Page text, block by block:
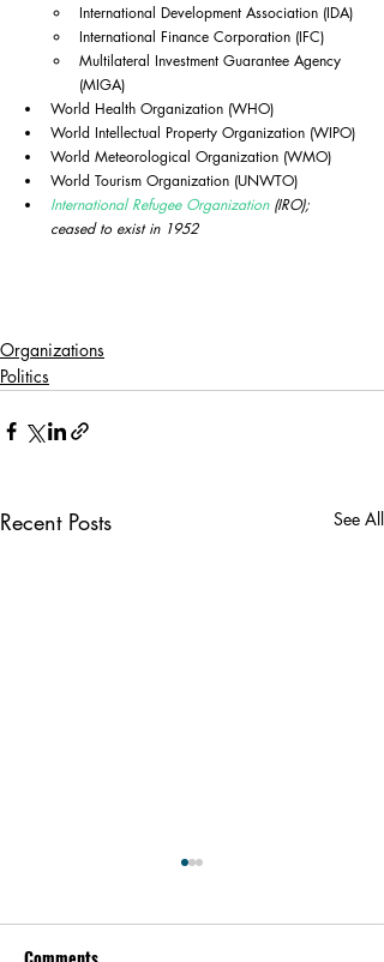
International Development Association (IDA)
International Finance Corporation (IFC)
Multilateral Investment Guarantee Agency
(MIGA)
World Health Organization (WHO)
World Intellectual Property Organization (WIPO)
World Meteorological Organization (WMO)
World Tourism Organization (UNWTO)
International Refugee Organization (IRO);
ceased to exist in 1952
Organizations
Politics
Recent Posts See All